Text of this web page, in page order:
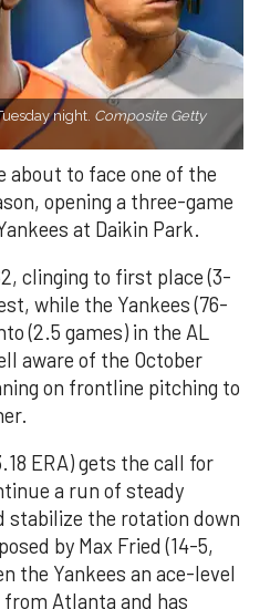
night. Composite Getty
about to face one of the
opening a three-game
at Daikin Park.
clinging to first place (3-
while the Yankees (76-
(2.5 games) in the AL
aware of the October
on frontline pitching to
ERA) gets the call for
a run of steady
stabilize the rotation down
by Max Fried (14-5,
the Yankees an ace-level
Atlanta and has